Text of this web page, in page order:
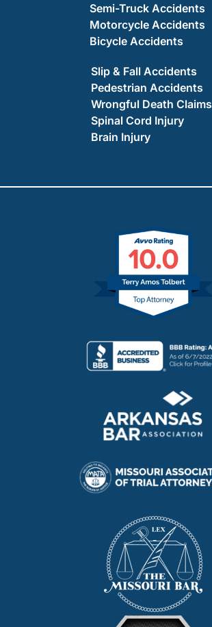
Semi-Truck Accidents
Motorcycle Accidents
Bicycle Accidents
Slip & Fall Accidents
Pedestrian Accidents
Wrongful Death Claims
Spinal Cord Injury
Brain Injury